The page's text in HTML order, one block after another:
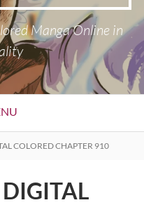
Manga Online in
COLORED CHAPTER 910
DIGITAL